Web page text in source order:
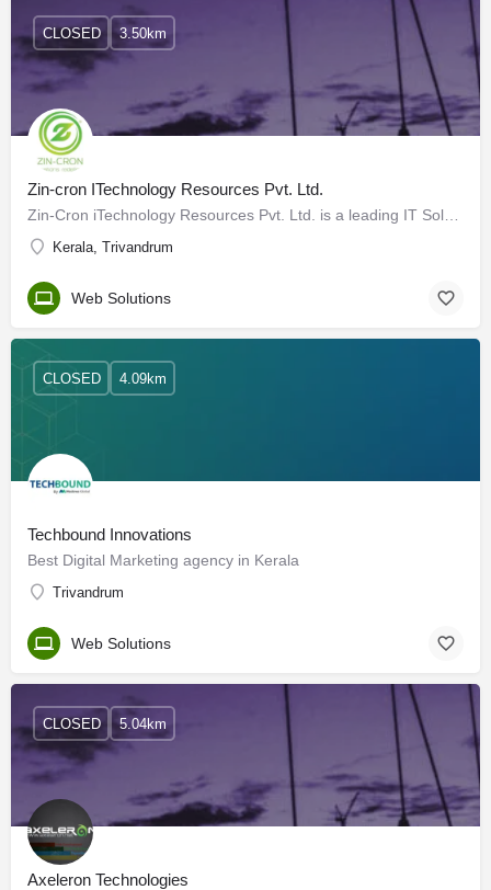
Zin-cron ITechnology Resources Pvt. Ltd.
Kerala, Trivandrum
CLOSED 3.50km
Web Solutions
Techbound Innovations
Best Digital Marketing agency in Kerala
Trivandrum
CLOSED 4.09km
Web Solutions
Axeleron Technologies
CLOSED 5.04km